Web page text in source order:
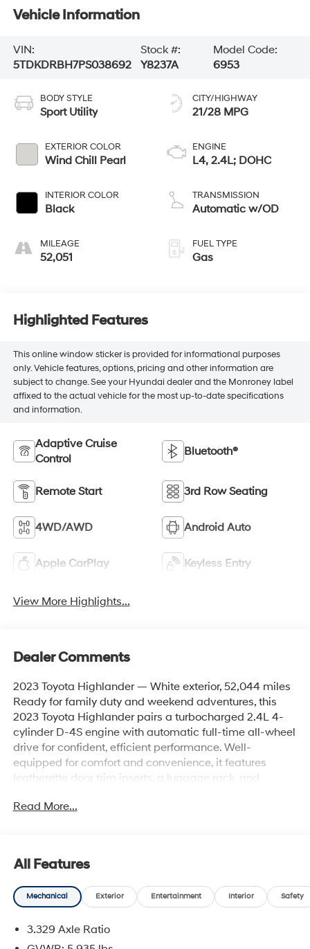
Vehicle Information
VIN:
5TDKDRBH7PS038692
Stock #:
Y8237A
Model Code:
6953
BODY STYLE
Sport Utility
EXTERIOR COLOR
Wind Chill Pearl
INTERIOR COLOR
Black
MILEAGE
52,051
CITY/HIGHWAY
21/28 MPG
ENGINE
L4, 2.4L; DOHC
TRANSMISSION
Automatic w/OD
FUEL TYPE
Gas
Highlighted Features
This online window sticker is provided for informational purposes
only. Vehicle features, options, pricing and other information are
subject to change. See your Hyundai dealer and the Monroney label
affixed to the actual vehicle for the most up-to-date specifications
and information.
Adaptive Cruise
Control
Bluetooth®
Remote Start 3rd Row Seating
4WD/AWD Android Auto
Apple CarPlay Keyless Entry
View More Highlights...
Dealer Comments
2023 Toyota Highlander — White exterior, 52,044 miles
Ready for family duty and weekend adventures, this
2023 Toyota Highlander pairs a turbocharged 2.4L 4-
cylinder D-4S engine with automatic full-time all-wheel
drive for confident, efficient performance. Well-
equipped for comfort and convenience, it features
leatherette door trim inserts, a luggage rack, and
and a lip spoiler. Interior & comfort highlights: - 2 LCD
rear cupholders, front cupholders, and seatback storage
pockets - Power 1st row windows with 1-touch up/down,
manual tilt/telescoping steering column, and driver foot
interior lighting, and illuminated vanity mirrors Safety &
driver assistance: - Full suite of Toyota safety tech
Read More...
All Features
Mechanical Exterior Entertainment Interior Safety
3.329 Axle Ratio